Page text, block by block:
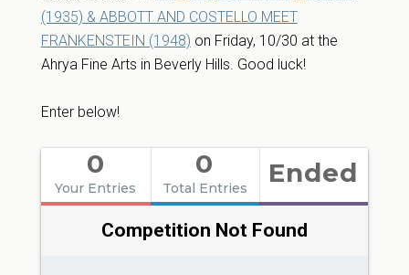
(1935) & ABBOTT AND COSTELLO MEET
FRANKENSTEIN (1948) on Friday, 10/30 at the
Ahrya Fine Arts in Beverly Hills. Good luck!
Enter below!
0
Your Entries
0
Total Entries Ended
Competition Not Found